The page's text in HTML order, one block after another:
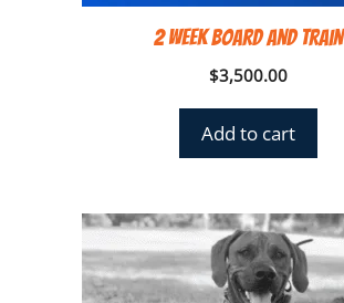
2 Week Board and Train
$3,500.00
Add to cart